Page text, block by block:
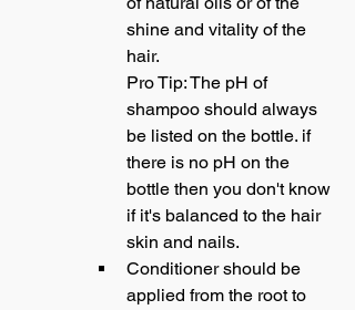
shine and vitality of the
hair.
Pro Tip: The pH of
shampoo should always
be listed on the bottle. if
there is no pH on the
bottle then you don't know
if it's balanced to the hair
skin and nails.
Conditioner should be
applied from the root to